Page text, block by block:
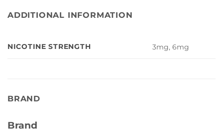
ADDITIONAL INFORMATION
NICOTINE STRENGTH 3mg, 6mg
BRAND
Brand